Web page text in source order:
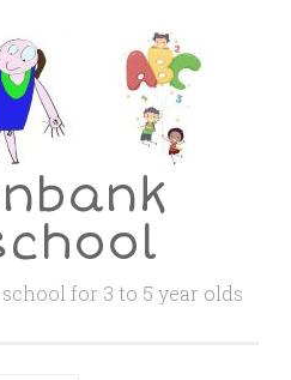
for 3 to 5 year olds